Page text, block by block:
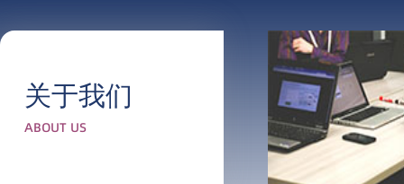
关于我们
ABOUT US